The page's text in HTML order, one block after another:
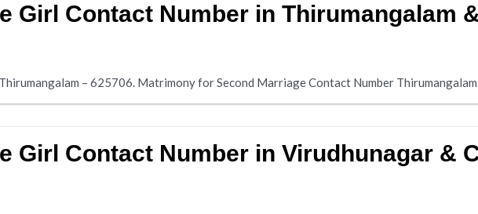
Girl Contact Number in Thirumangalam
– 625706. Matrimony for Second Marriage Contact Number
Girl Contact Number in Virudhunagar &